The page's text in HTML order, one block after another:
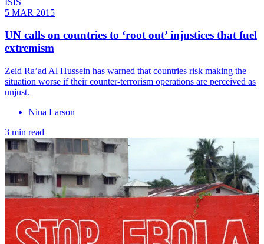
5 MAR 2015
UN calls on countries to ‘root out’ injustices that fuel
extremism
Zeid Ra’ad Al Hussein has warned that countries risk making the
situation worse if their counter-terrorism operations are perceived as
unjust.
Nina Larson
3 min read